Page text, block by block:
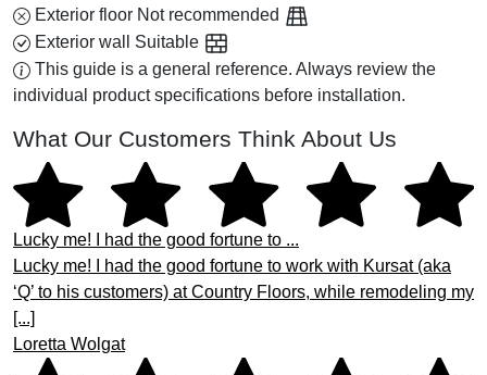
Exterior floor Not recommended
Exterior wall
Suitable
This guide is a general reference. Always review the
individual product specifications before installation.
What Our Customers Think About Us
Lucky me! I had the good fortune to ...
Lucky me! I had the good fortune to work with Kursat (aka
‘Q’ to his customers) at Country Floors, while remodeling my
[...]
Loretta Wolgat